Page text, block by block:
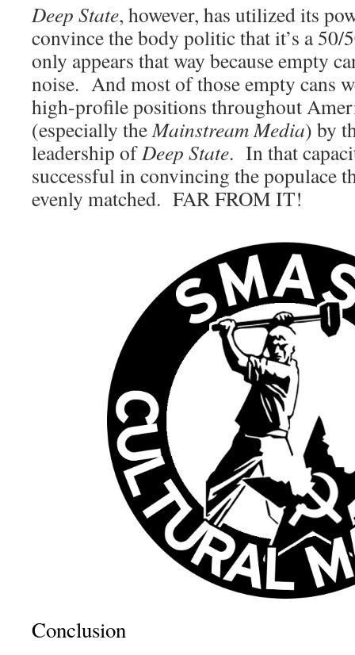
Deep State, however, has utilized its
convince the body politic that it’s a
only appears that way because empty
noise. And most of those empty cans
high-profile positions throughout
(especially theMainstream Media) by
leadership ofDeep State. In that
successful in convincing the populace
evenly matched. FAR FROM IT!
Conclusion